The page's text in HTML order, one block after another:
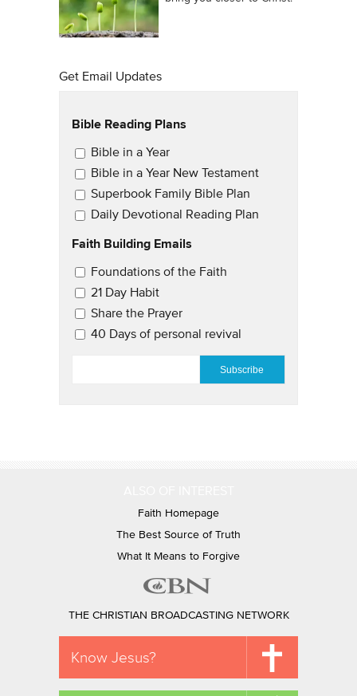
Get Email Updates
Bible Reading Plans
Email Updates
Bible in a Year
Bible in a Year New Testament
Superbook Family Bible Plan
Daily Devotional Reading Plan
Faith Building Emails
Email Updates 2
Foundations of the Faith
21 Day Habit
Share the Prayer
40 Days of personal revival
Faith Homepage
The Best Source of Truth
What It Means to Forgive
THE CHRISTIAN BROADCASTING NETWORK
Know Jesus?